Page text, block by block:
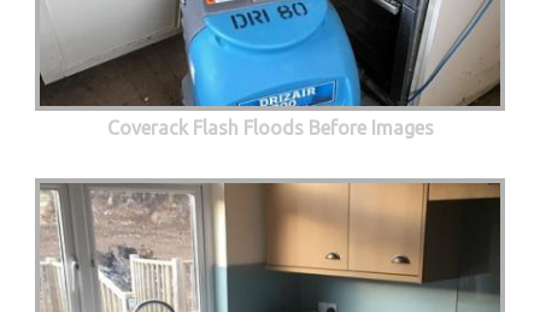
Coverack Flash Floods Before Images